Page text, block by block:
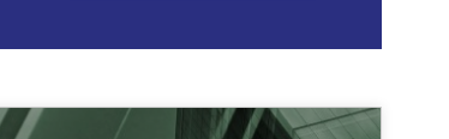
of the team and maximize the value delivered to